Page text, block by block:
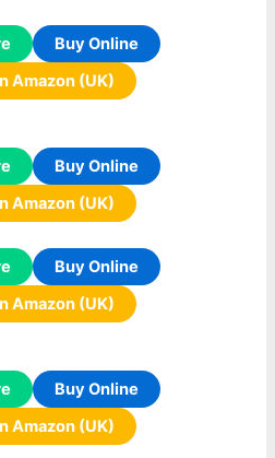
Buy Online
Amazon (UK)
Buy Online
Amazon (UK)
Buy Online
Amazon (UK)
Buy Online
Amazon (UK)